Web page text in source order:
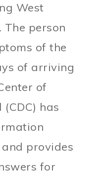
West
The person
of the
of arriving
of
has
provides
for